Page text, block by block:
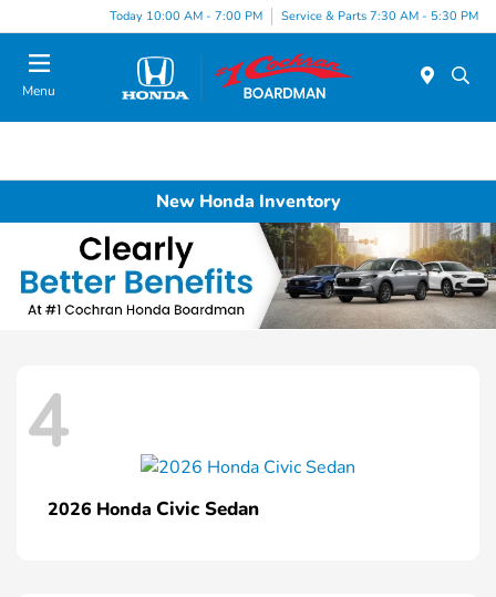
Today 10:00 AM - 7:00 PM Service & Parts 7:30 AM - 5:30 PM
Menu
New Honda Inventory
4
2026 Honda Civic Sedan